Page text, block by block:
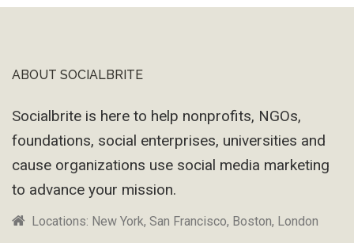
Footer
ABOUT SOCIALBRITE
Socialbrite is here to help nonprofits, NGOs,
foundations, social enterprises, universities and
cause organizations use social media marketing
to advance your mission.
Locations: New York, San Francisco, Boston, London